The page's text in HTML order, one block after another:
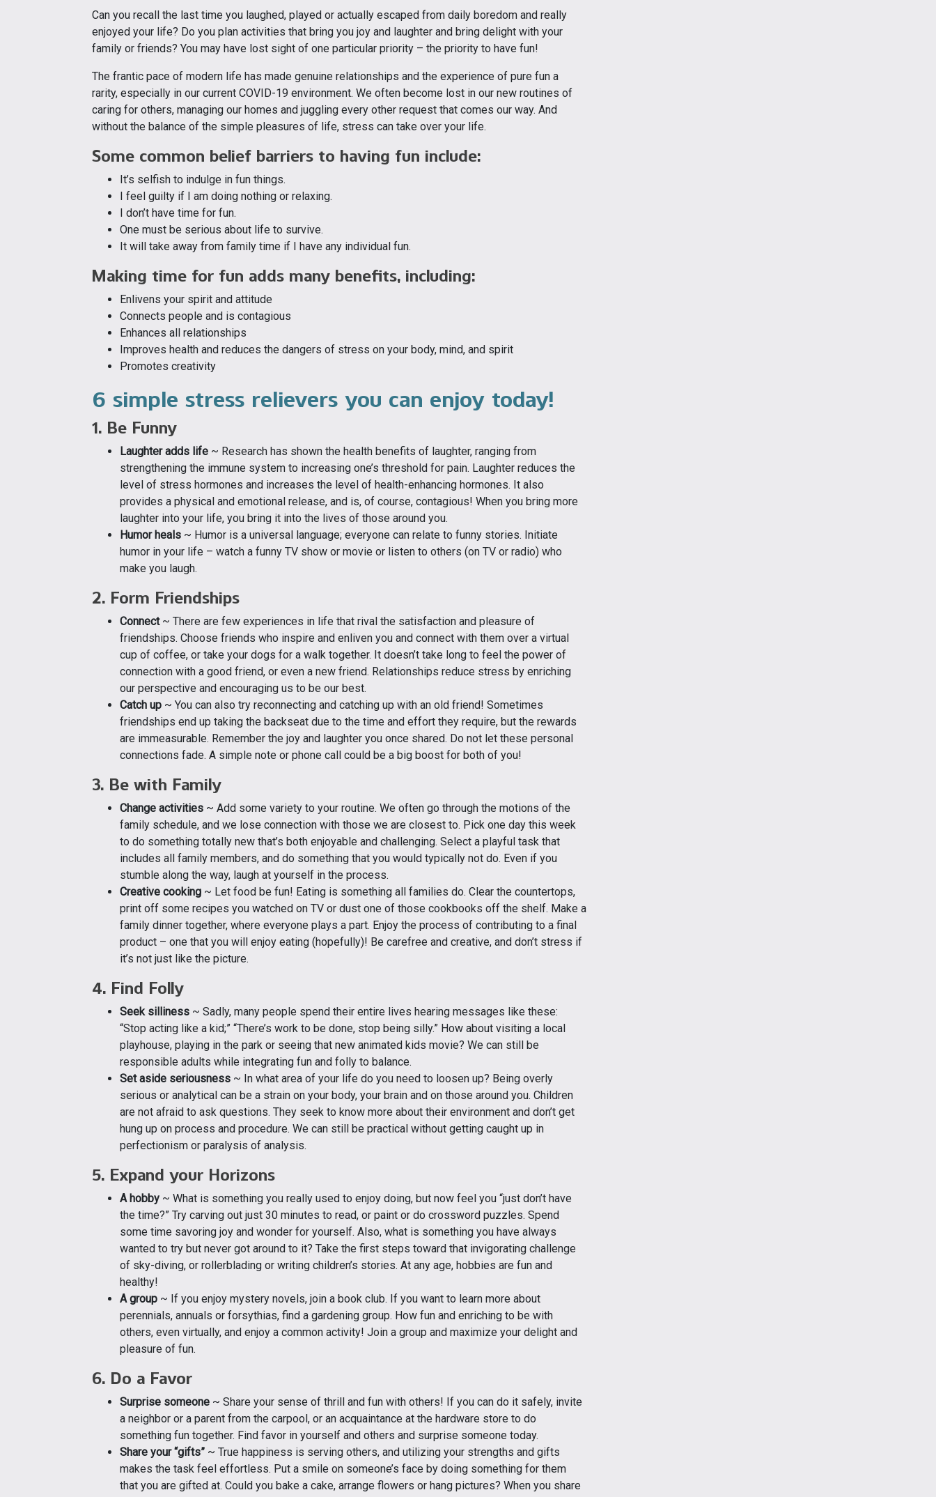
Can you recall the last time you laughed, played or actually escaped from daily boredom and really
enjoyed your life? Do you plan activities that bring you joy and laughter and bring delight with your
family or friends? You may have lost sight of one particular priority – the priority to have fun!
The frantic pace of modern life has made genuine relationships and the experience of pure fun a
rarity, especially in our current COVID-19 environment. We often become lost in our new routines of
caring for others, managing our homes and juggling every other request that comes our way. And
without the balance of the simple pleasures of life, stress can take over your life.
Some common belief barriers to having fun include:
It’s selfish to indulge in fun things.
I feel guilty if I am doing nothing or relaxing.
I don’t have time for fun.
One must be serious about life to survive.
It will take away from family time if I have any individual fun.
Making time for fun adds many benefits, including:
Enlivens your spirit and attitude
Connects people and is contagious
Enhances all relationships
Improves health and reduces the dangers of stress on your body, mind, and spirit
Promotes creativity
6 simple stress relievers you can enjoy today!
1. Be Funny
Laughter adds life ~ Research has shown the health benefits of laughter, ranging from
strengthening the immune system to increasing one’s threshold for pain. Laughter reduces the
level of stress hormones and increases the level of health-enhancing hormones. It also
provides a physical and emotional release, and is, of course, contagious! When you bring more
laughter into your life, you bring it into the lives of those around you.
Humor heals ~ Humor is a universal language; everyone can relate to funny stories. Initiate
humor in your life – watch a funny TV show or movie or listen to others (on TV or radio) who
make you laugh.
2. Form Friendships
Connect~ There are few experiences in life that rival the satisfaction and pleasure of
friendships. Choose friends who inspire and enliven you and connect with them over a virtual
cup of coffee, or take your dogs for a walk together. It doesn’t take long to feel the power of
connection with a good friend, or even a new friend. Relationships reduce stress by enriching
our perspective and encouraging us to be our best.
Catch up ~ You can also try reconnecting and catching up with an old friend! Sometimes
friendships end up taking the backseat due to the time and effort they require, but the rewards
are immeasurable. Remember the joy and laughter you once shared. Do not let these personal
connections fade. A simple note or phone call could be a big boost for both of you!
3. Be with Family
Change activities ~ Add some variety to your routine. We often go through the motions of the
family schedule, and we lose connection with those we are closest to. Pick one day this week
to do something totally new that’s both enjoyable and challenging. Select a playful task that
includes all family members, and do something that you would typically not do. Even if you
stumble along the way, laugh at yourself in the process.
Creative cooking ~ Let food be fun! Eating is something all families do. Clear the countertops,
print off some recipes you watched on TV or dust one of those cookbooks off the shelf. Make a
family dinner together, where everyone plays a part. Enjoy the process of contributing to a final
product – one that you will enjoy eating (hopefully)! Be carefree and creative, and don’t stress if
it’s not just like the picture.
4. Find Folly
Seek silliness ~ Sadly, many people spend their entire lives hearing messages like these:
“Stop acting like a kid;” “There’s work to be done, stop being silly.” How about visiting a local
playhouse, playing in the park or seeing that new animated kids movie? We can still be
responsible adults while integrating fun and folly to balance.
Set aside seriousness ~ In what area of your life do you need to loosen up? Being overly
serious or analytical can be a strain on your body, your brain and on those around you. Children
are not afraid to ask questions. They seek to know more about their environment and don’t get
hung up on process and procedure. We can still be practical without getting caught up in
perfectionism or paralysis of analysis.
5. Expand your Horizons
A hobby ~ What is something you really used to enjoy doing, but now feel you “just don’t have
the time?” Try carving out just 30 minutes to read, or paint or do crossword puzzles. Spend
some time savoring joy and wonder for yourself. Also, what is something you have always
wanted to try but never got around to it? Take the first steps toward that invigorating challenge
of sky-diving, or rollerblading or writing children’s stories. At any age, hobbies are fun and
healthy!
A group ~ If you enjoy mystery novels, join a book club. If you want to learn more about
perennials, annuals or forsythias, find a gardening group. How fun and enriching to be with
others, even virtually, and enjoy a common activity! Join a group and maximize your delight and
pleasure of fun.
6. Do a Favor
Surprise someone ~ Share your sense of thrill and fun with others! If you can do it safely, invite
a neighbor or a parent from the carpool, or an acquaintance at the hardware store to do
something fun together. Find favor in yourself and others and surprise someone today.
Share your “gifts” ~ True happiness is serving others, and utilizing your strengths and gifts
makes the task feel effortless. Put a smile on someone’s face by doing something for them
that you are gifted at. Could you bake a cake, arrange flowers or hang pictures? When you share